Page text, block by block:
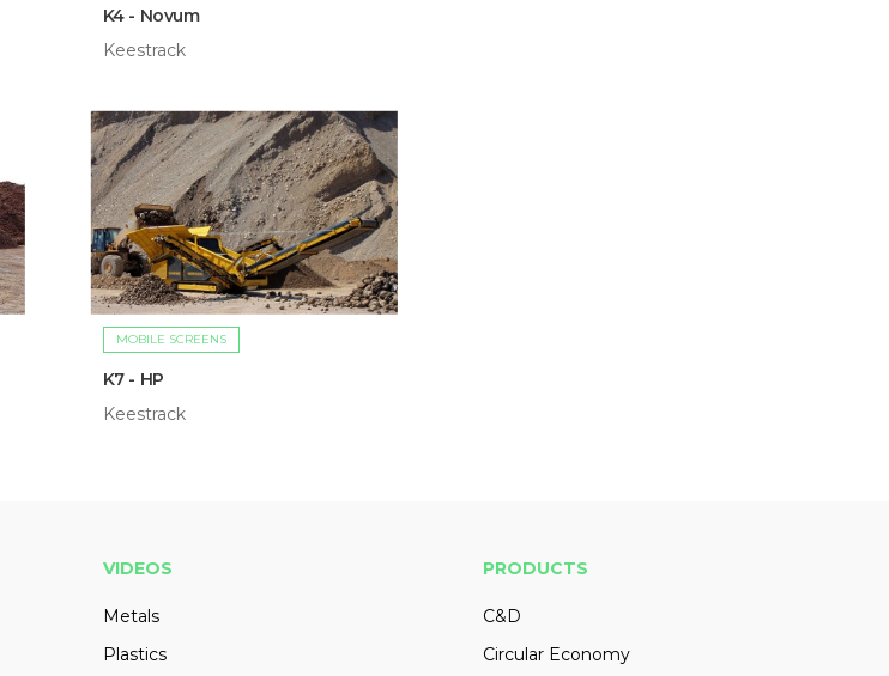
K4 - Novum
Keestrack
MOBILE SCREENS
K7 - HP
Keestrack
VIDEOS
Metals
Plastics
PRODUCTS
C&D
Circular Economy